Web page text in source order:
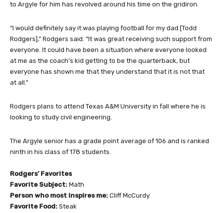
to Argyle for him has revolved around his time on the gridiron.
“I would definitely say it was playing football for my dad [Todd
Rodgers],” Rodgers said. “It was great receiving such support from
everyone. It could have been a situation where everyone looked
at me as the coach’s kid getting to be the quarterback, but
everyone has shown me that they understand that it is not that
at all.”
Rodgers plans to attend Texas A&M University in fall where he is
looking to study civil engineering.
The Argyle senior has a grade point average of 106 and is ranked
ninth in his class of 178 students.
Rodgers’ Favorites
Favorite Subject: Math
Person who most inspires me: Cliff McCurdy.
Favorite Food: Steak